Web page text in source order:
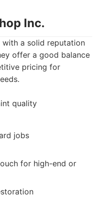
Inc.
a solid reputation
offer a good balance
pricing for
quality
jobs
for high-end or